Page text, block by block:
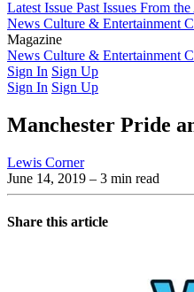
Latest Issue Past Issues From
News Culture & Entertainment
Magazine
Latest IssuePast IssuesFrom
News Culture & Entertainment
Sign In Sign Up
Sign In Sign Up
Manchester Pride
Lewis Corner
June 14, 2019 – 3 min read
Share this article